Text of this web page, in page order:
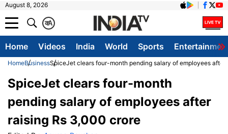
August 8, 2026
A
क
Home Videos India World Sports
HomeBusinessSpiceJet clears four-month pending salary of employees after
SpiceJet clears four-month
pending salary of employees after
raising Rs 3,000 crore